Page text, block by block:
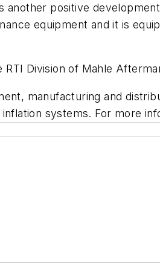
positive
equipment and it is
Division of Mahle
manufacturing and
systems. For more